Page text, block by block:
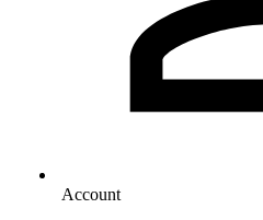
Account